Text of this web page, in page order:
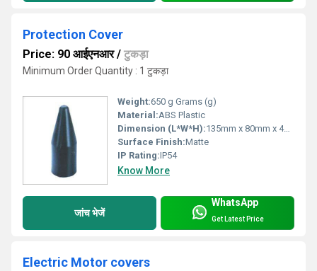
Protection Cover
Price: 90 आईएनआर/ टुकड़ा
Minimum Order Quantity : 1 टुकड़ा
Weight:650 g Grams (g)
Material:ABS Plastic
Dimension (L*W*H):135mm x 80mm x 45mm Millimeter (mm)
Surface Finish:Matte
IP Rating:IP54
Know More
जांच भेजें
WhatsApp
Get Latest Price
Electric Motor covers